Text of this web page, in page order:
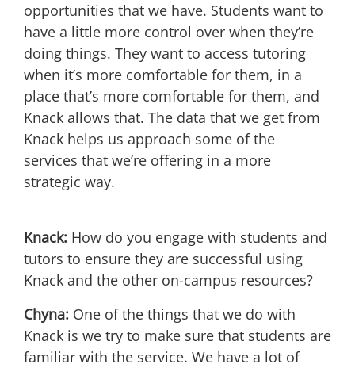
opportunities that we have. Students want to
have a little more control over when they’re
doing things. They want to access tutoring
when it’s more comfortable for them, in a
place that’s more comfortable for them, and
Knack allows that. The data that we get from
Knack helps us approach some of the
services that we’re offering in a more
strategic way.
Knack: How do you engage with students and
tutors to ensure they are successful using
Knack and the other on-campus resources?
Chyna: One of the things that we do with
Knack is we try to make sure that students are
familiar with the service. We have a lot of